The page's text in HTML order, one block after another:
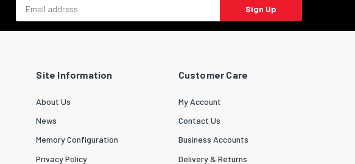
Sign Up
Site Information
About Us
News
Memory Configuration
Privacy Policy
Customer Care
My Account
Contact Us
Business Accounts
Delivery & Returns